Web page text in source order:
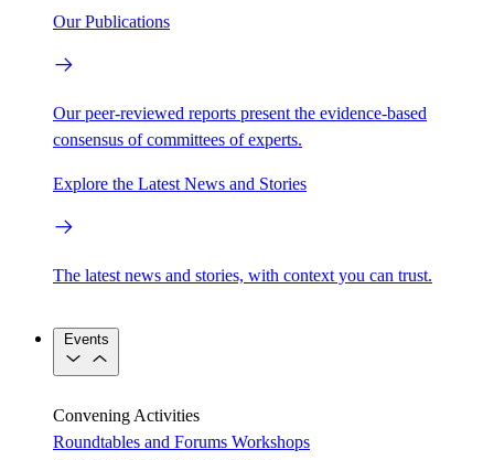
Our Publications
Our peer-reviewed reports present the evidence-based
consensus of committees of experts.
Explore the Latest News and Stories
The latest news and stories, with context you can trust.
Events
Convening Activities
Roundtables and Forums Workshops